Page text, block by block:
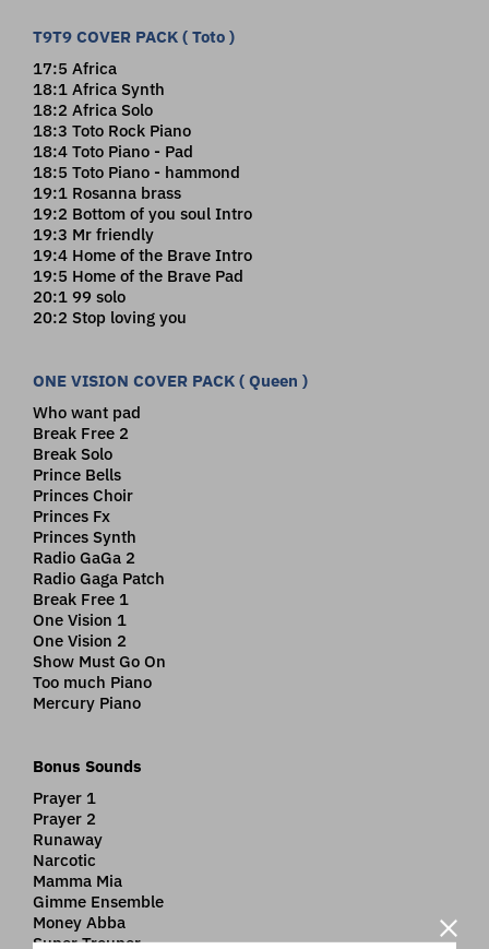
T9T9 COVER PACK ( Toto )
17:5 Africa
18:1 Africa Synth
18:2 Africa Solo
18:3 Toto Rock Piano
18:4 Toto Piano - Pad
18:5 Toto Piano - hammond
19:1 Rosanna brass
19:2 Bottom of you soul Intro
19:3 Mr friendly
19:4 Home of the Brave Intro
19:5 Home of the Brave Pad
20:1 99 solo
20:2 Stop loving you
ONE VISION COVER PACK ( Queen )
Who want pad
Break Free 2
Break Solo
Prince Bells
Princes Choir
Princes Fx
Princes Synth
Radio GaGa 2
Radio Gaga Patch
Break Free 1
One Vision 1
One Vision 2
Show Must Go On
Too much Piano
Mercury Piano
Bonus Sounds
Prayer 1
Prayer 2
Runaway
Narcotic
Mamma Mia
Gimme Ensemble
Money Abba
Super Trouper